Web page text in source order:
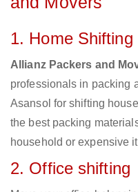
1. Home Shifting
Allianz Packers and
professionals in packing
Asansol for shifting
the best packing
household or expensive
2. Office shifting